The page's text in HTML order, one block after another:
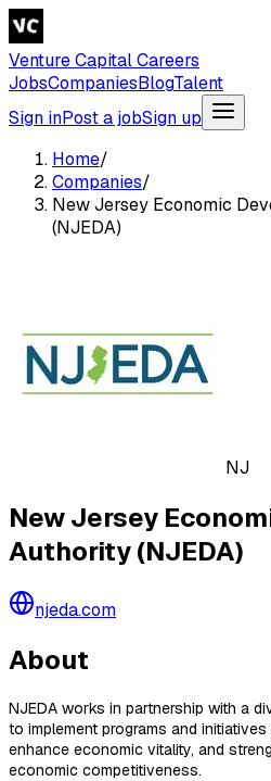
Venture Capital Careers
JobsCompaniesBlogTalent
Sign inPost a jobSign up
Home/
Companies/
New Jersey Economic
(NJEDA)
NJ
New Jersey
Authority (NJEDA)
njeda.com
About
NJEDA works in partnership with a
to implement programs and
enhance economic vitality, and
economic competitiveness.